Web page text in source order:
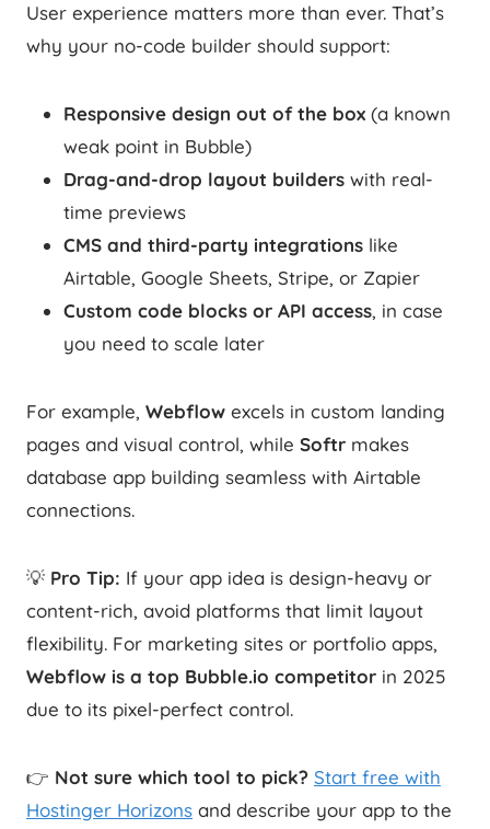
User experience matters more than ever. That’s
why your no-code builder should support:
Responsive design out of the box (a known
weak point in Bubble)
Drag-and-drop layout builders with real-
time previews
CMS and third-party integrations like
Airtable, Google Sheets, Stripe, or Zapier
Custom code blocks or API access, in case
you need to scale later
For example, Webflow excels in custom landing
pages and visual control, while Softr makes
database app building seamless with Airtable
connections.
💡 Pro Tip: If your app idea is design-heavy or
content-rich, avoid platforms that limit layout
flexibility. For marketing sites or portfolio apps,
Webflow is a top Bubble.io competitor in 2025
due to its pixel-perfect control.
👉 Not sure which tool to pick? Start free with
Hostinger Horizons and describe your app to the